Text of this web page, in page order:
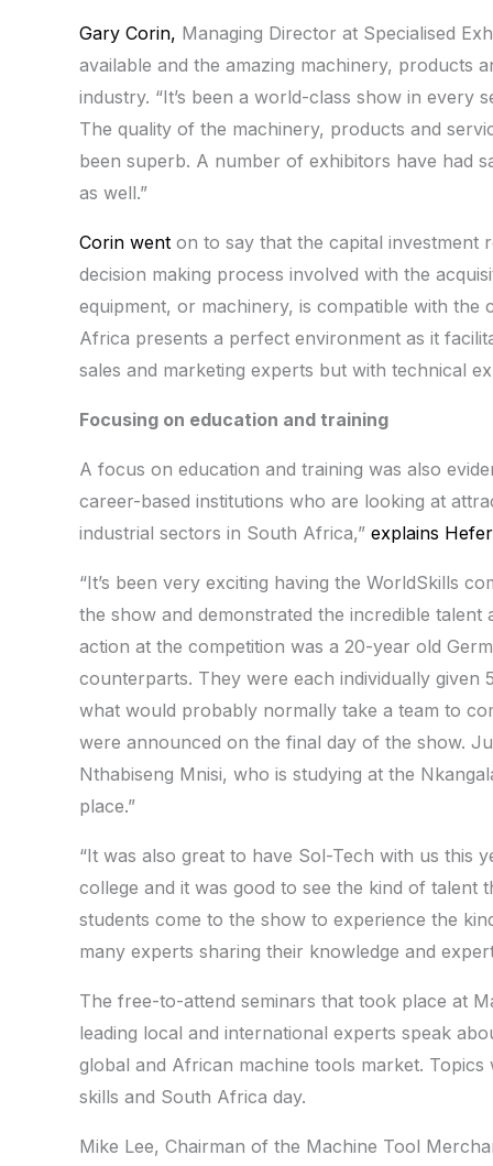
Gary Corin, Managing Director at Specialised
available and the amazing machinery, products
industry. “It’s been a world-class show in every
The quality of the machinery, products and
been superb. A number of exhibitors have had
as well.”
Corin went on to say that the capital investment
decision making process involved with the
equipment, or machinery, is compatible with
Africa presents a perfect environment as it
sales and marketing experts but with technical
Focusing on education and training
A focus on education and training was also
career-based institutions who are looking at
industrial sectors in South Africa,” explains
“It’s been very exciting having the WorldSkills
the show and demonstrated the incredible
action at the competition was a 20-year old
counterparts. They were each individually given
what would probably normally take a team to
were announced on the final day of the show.
Nthabiseng Mnisi, who is studying at the
place.”
“It was also great to have Sol-Tech with us this
college and it was good to see the kind of talent
students come to the show to experience the
many experts sharing their knowledge and
The free-to-attend seminars that took place at
leading local and international experts speak
global and African machine tools market.
skills and South Africa day.
Mike Lee, Chairman of the Machine Tool